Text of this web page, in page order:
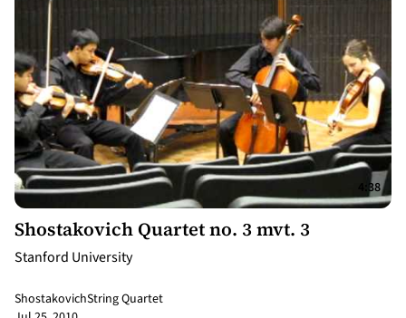
4:38
Shostakovich Quartet no. 3 mvt. 3
Stanford University
ShostakovichString Quartet